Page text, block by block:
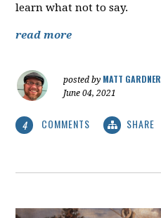
learn what not to say.
read more
posted by MATT GARDNER
June 04, 2021
4 COMMENTS SHARE